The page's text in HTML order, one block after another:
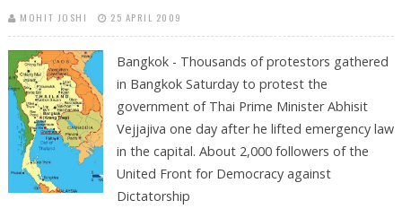
MOHIT JOSHI 25 APRIL 2009
Bangkok - Thousands of protestors gathered
in Bangkok Saturday to protest the
government of Thai Prime Minister Abhisit
Vejjajiva one day after he lifted emergency law
in the capital. About 2,000 followers of the
United Front for Democracy against
Dictatorship